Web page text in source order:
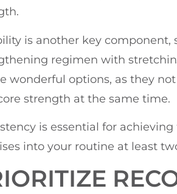
is another key component,
regimen with
wonderful options, as they
strength at the same time.
is essential for
into your routine at least